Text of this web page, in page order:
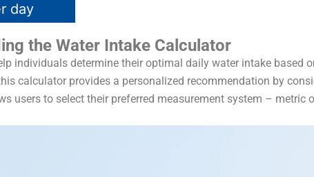
day
the Water Intake Calculator
individuals determine their optimal daily water intake based
calculator provides a personalized recommendation by
users to select their preferred measurement system – metric